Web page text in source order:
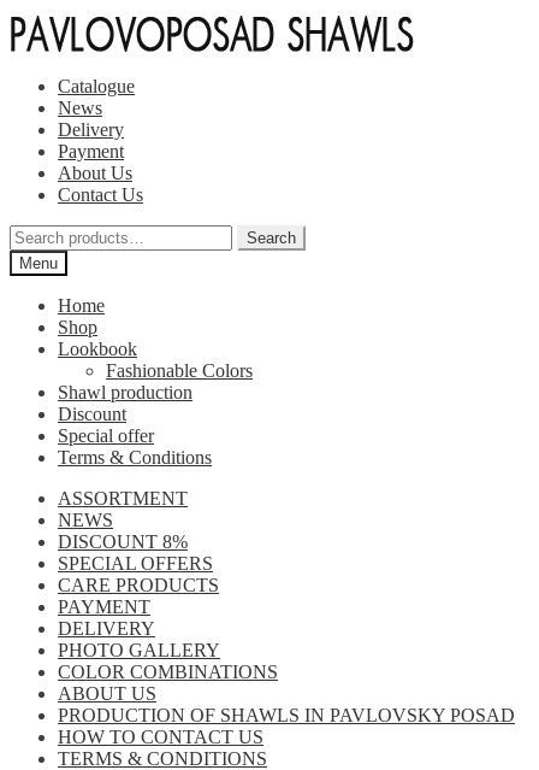
Skip
to
Skip
to
Catalogue
News
Delivery
Payment
About Us
Contact Us
Search
for:
Search
Menu
Home
Shop
Lookbook
Fashionable Colors
Shawl production
Discount
Special offer
Terms & Conditions
ASSORTMENT
NEWS
DISCOUNT 8%
SPECIAL OFFERS
CARE PRODUCTS
PAYMENT
DELIVERY
PHOTO GALLERY
COLOR COMBINATIONS
ABOUT US
PRODUCTION OF SHAWLS IN PAVLOVSKY POSAD
HOW TO CONTACT US
TERMS & CONDITIONS